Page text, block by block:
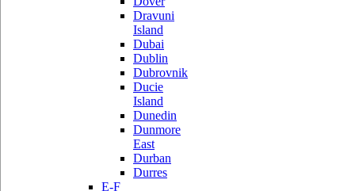
Dravuni
Island
Dubai
Dublin
Dubrovnik
Ducie
Island
Dunedin
Dunmore
East
Durban
Durres
E-F